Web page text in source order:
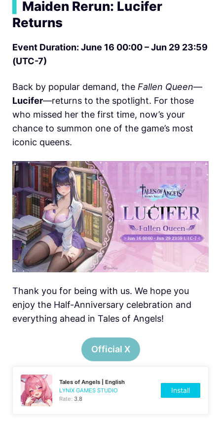
Maiden Rerun: Lucifer
Returns
Event Duration: June 16 00:00 – Jun 29 23:59
(UTC-7)
Back by popular demand, the Fallen Queen—
Lucifer—returns to the spotlight. For those
who missed her the first time, now’s your
chance to summon one of the game’s most
iconic queens.
Thank you for being with us. We hope you
enjoy the Half-Anniversary celebration and
everything ahead in Tales of Angels!
Official X
Tales of Angels | English
LYNIX GAMES STUDIO
Rate: 3.8
Install